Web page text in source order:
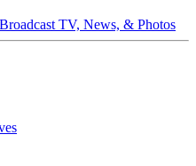
TV, News, & Photos